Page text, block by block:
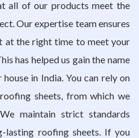
all of our products meet the
Our expertise team ensures
at the right time to meet your
has helped us gain the name
in India. You can rely on
sheets, from which we
maintain strict standards
lasting roofing sheets. If you